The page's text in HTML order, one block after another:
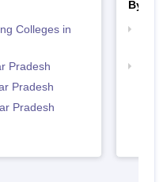
Colleges in
Pradesh
Pradesh
Pradesh
By